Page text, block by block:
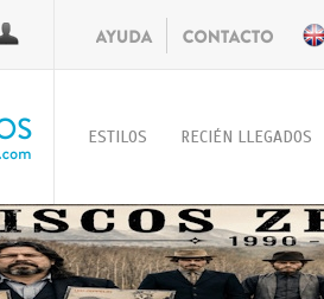
ESTILOS RECIÉN LLEGADOS